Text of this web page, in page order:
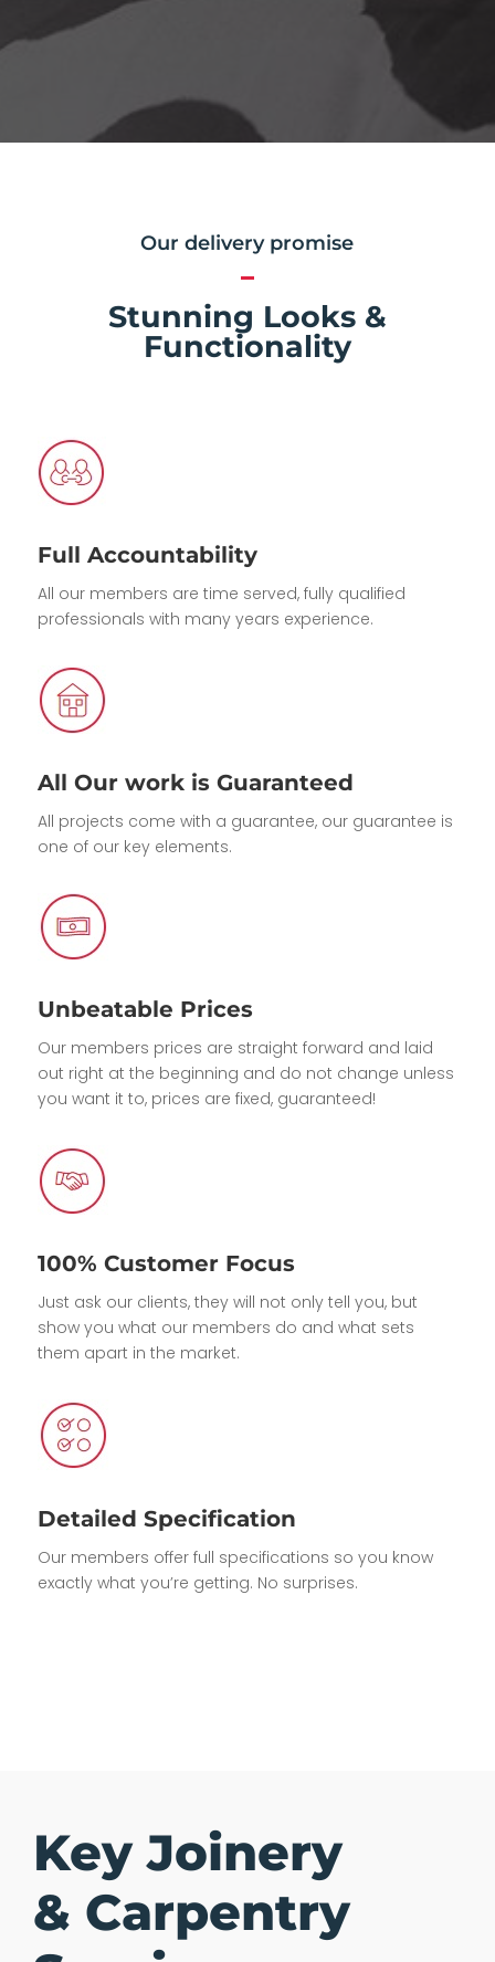
Our delivery promise
Stunning Looks &
Functionality
Full Accountability
All our members are time served, fully qualified
professionals with many years experience.
All Our work is Guaranteed
All projects come with a guarantee, our guarantee is
one of our key elements.
Unbeatable Prices
Our members prices are straight forward and laid
out right at the beginning and do not change unless
you want it to, prices are fixed, guaranteed!
100% Customer Focus
Just ask our clients, they will not only tell you, but
show you what our members do and what sets
them apart in the market.
Detailed Specification
Our members offer full specifications so you know
exactly what you’re getting. No surprises.
Key Joinery
& Carpentry